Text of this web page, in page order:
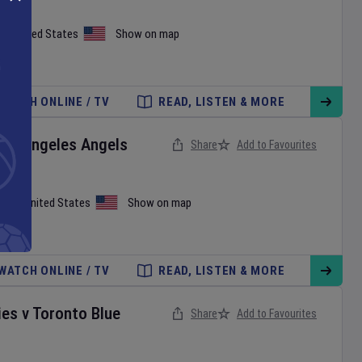
United States Show on map
WATCH ONLINE / TV READ, LISTEN & MORE
Los Angeles Angels
United States Show on map
Share Add to Favourites
ONLINE / TV READ, LISTEN & MORE
v Toronto Blue
Share Add to Favourites